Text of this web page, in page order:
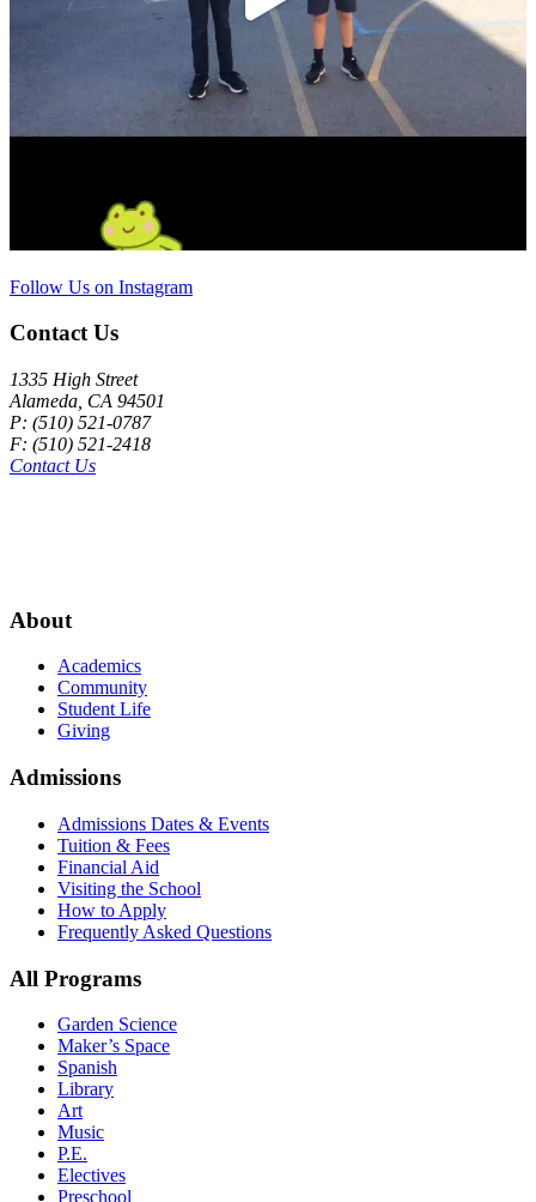
Follow Us on Instagram
Contact Us
1335 High Street
Alameda, CA 94501
P: (510) 521-0787
F: (510) 521-2418
Contact Us
About
Academics
Community
Student Life
Giving
Admissions
Admissions Dates & Events
Tuition & Fees
Financial Aid
Visiting the School
How to Apply
Frequently Asked Questions
All Programs
Garden Science
Maker’s Space
Spanish
Library
Art
Music
P.E.
Electives
Preschool